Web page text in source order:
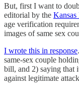
But, first I want to
editorial by the Kansas
age verification
images of same sex
I wrote this in response
same-sex couple
bill, and 2) saying that
against legitimate